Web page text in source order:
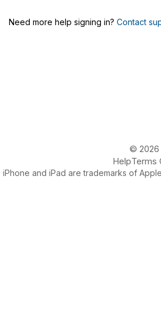
Need more help signing in? Contact
© 2026
HelpTerms
iPhone and iPad are trademarks of